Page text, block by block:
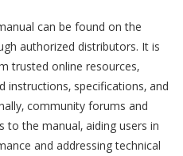
can be found on the
authorized distributors. It is
trusted online resources‚
specifications‚ and
community forums and
to the manual‚ aiding users in
and addressing technical